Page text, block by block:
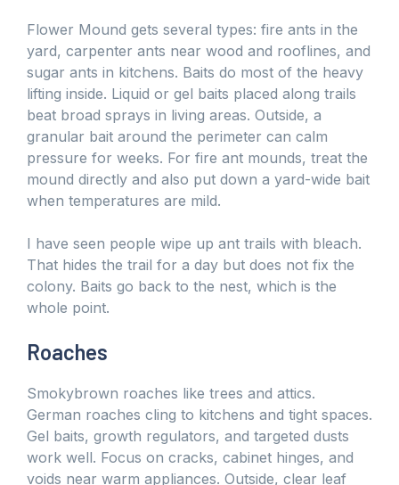
Flower Mound gets several types: fire ants in the
yard, carpenter ants near wood and rooflines, and
sugar ants in kitchens. Baits do most of the heavy
lifting inside. Liquid or gel baits placed along trails
beat broad sprays in living areas. Outside, a
granular bait around the perimeter can calm
pressure for weeks. For fire ant mounds, treat the
mound directly and also put down a yard-wide bait
when temperatures are mild.
I have seen people wipe up ant trails with bleach.
That hides the trail for a day but does not fix the
colony. Baits go back to the nest, which is the
whole point.
Roaches
Smokybrown roaches like trees and attics.
German roaches cling to kitchens and tight spaces.
Gel baits, growth regulators, and targeted dusts
work well. Focus on cracks, cabinet hinges, and
voids near warm appliances. Outside, clear leaf